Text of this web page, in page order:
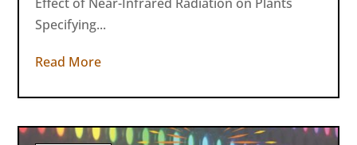
Specifying...
Read More